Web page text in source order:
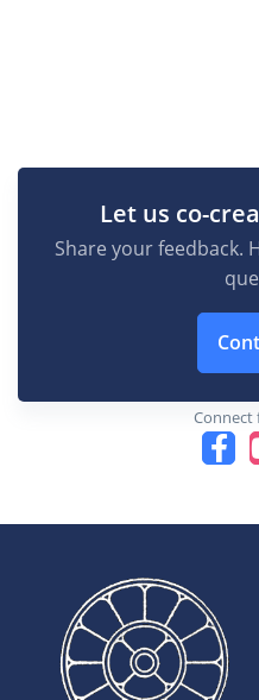
Let us co-
Share your feedback.
Connect